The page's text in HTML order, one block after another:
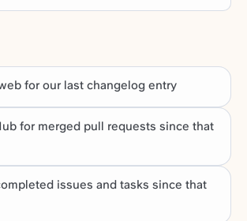
for our last changelog entry
for merged pull requests since that
issues and tasks since that